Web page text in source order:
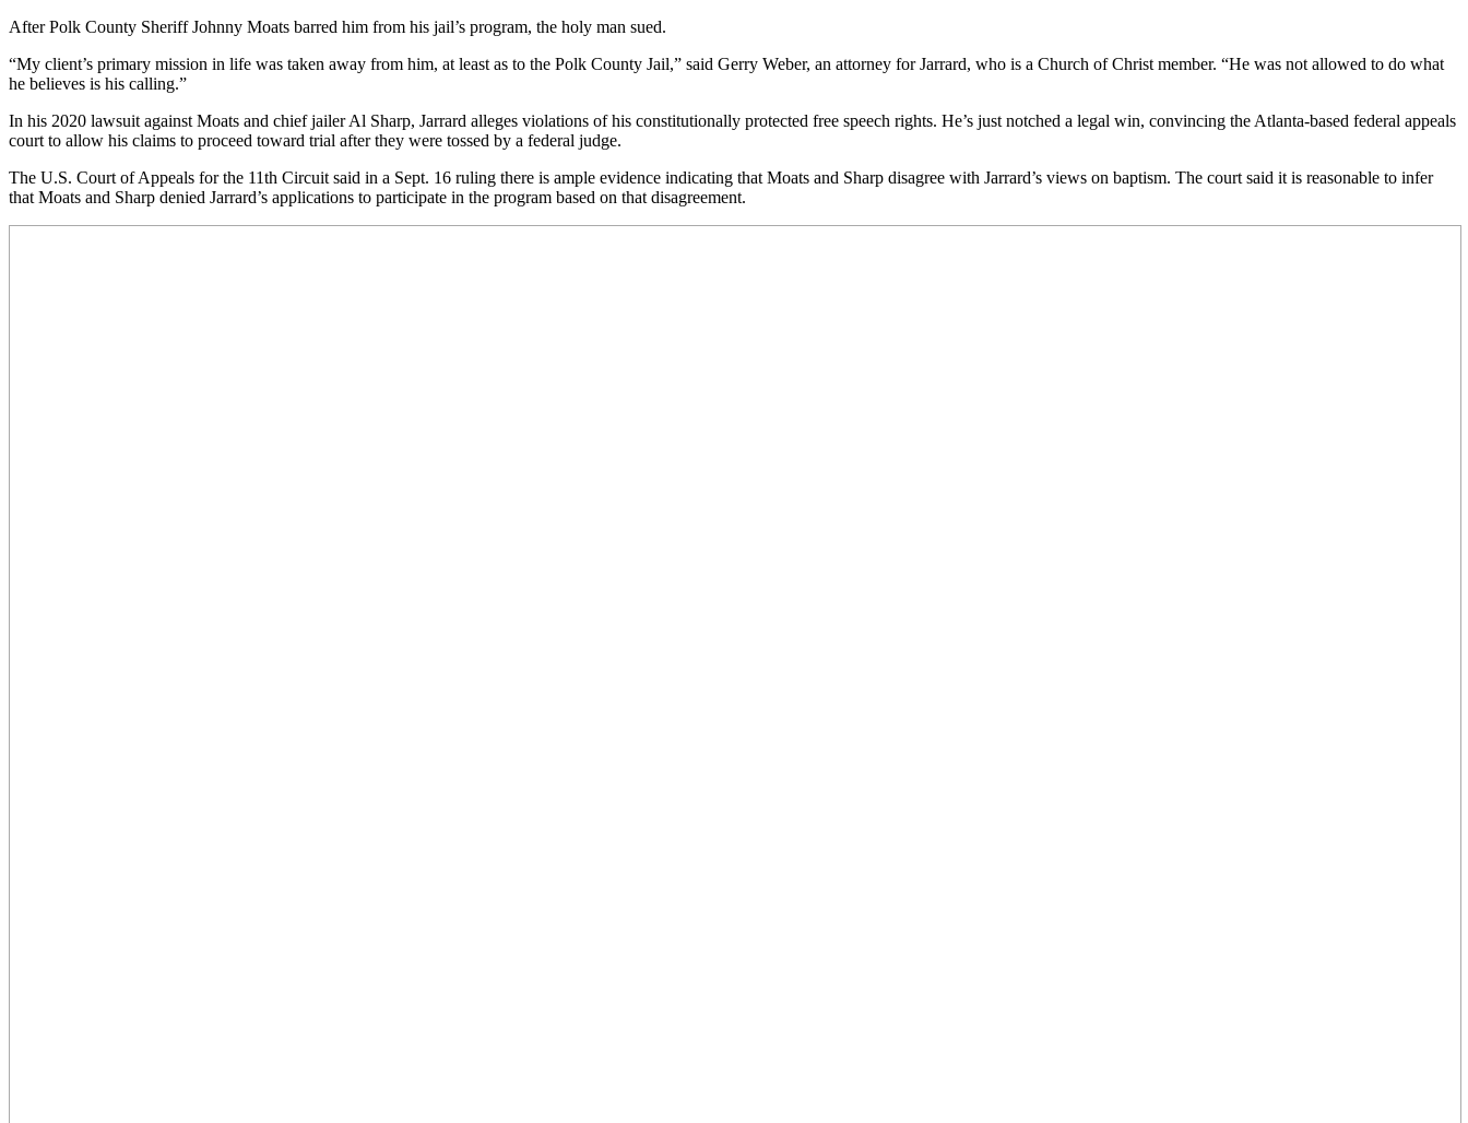
After Polk County Sheriff Johnny Moats barred him from his jail’s program, the holy man sued.
“My client’s primary mission in life was taken away from him, at least as to the Polk County Jail,” said Gerry Weber, an attorney for Jarrard, who is a Church of Christ member. “He was not allowed to do what
he believes is his calling.”
In his 2020 lawsuit against Moats and chief jailer Al Sharp, Jarrard alleges violations of his constitutionally protected free speech rights. He’s just notched a legal win, convincing the Atlanta-based federal appeals
court to allow his claims to proceed toward trial after they were tossed by a federal judge.
The U.S. Court of Appeals for the 11th Circuit said in a Sept. 16 ruling there is ample evidence indicating that Moats and Sharp disagree with Jarrard’s views on baptism. The court said it is reasonable to infer
that Moats and Sharp denied Jarrard’s applications to participate in the program based on that disagreement.